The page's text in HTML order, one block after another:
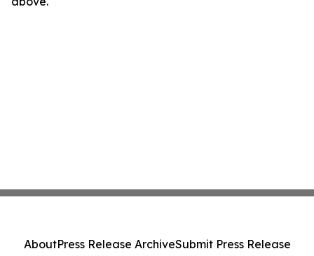
AboutPress Release ArchiveSubmit Press Release